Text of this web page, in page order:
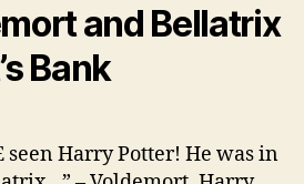
and Bellatrix
Bank
seen Harry Potter! He was in